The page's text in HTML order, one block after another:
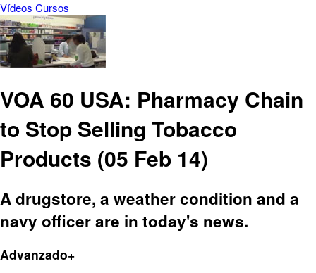
Vídeos Cursos
VOA 60 USA: Pharmacy Chain
to Stop Selling Tobacco
Products (05 Feb 14)
A drugstore, a weather condition and a
navy officer are in today's news.
Advanzado+